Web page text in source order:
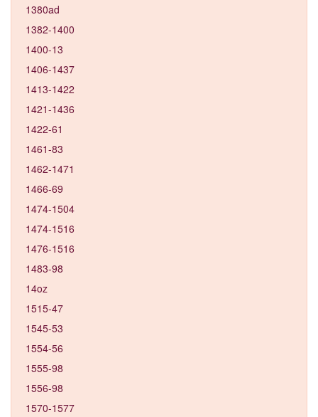
1380ad
1382-1400
1400-13
1406-1437
1413-1422
1421-1436
1422-61
1461-83
1462-1471
1466-69
1474-1504
1474-1516
1476-1516
1483-98
14oz
1515-47
1545-53
1554-56
1555-98
1556-98
1570-1577